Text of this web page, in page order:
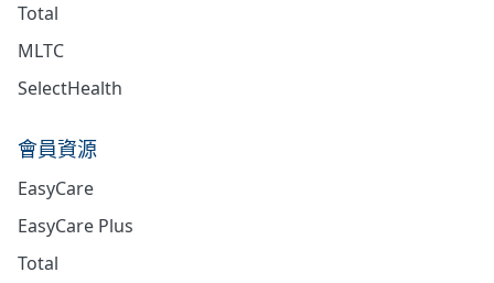
Total
MLTC
SelectHealth
會員資源
EasyCare
EasyCare Plus
Total